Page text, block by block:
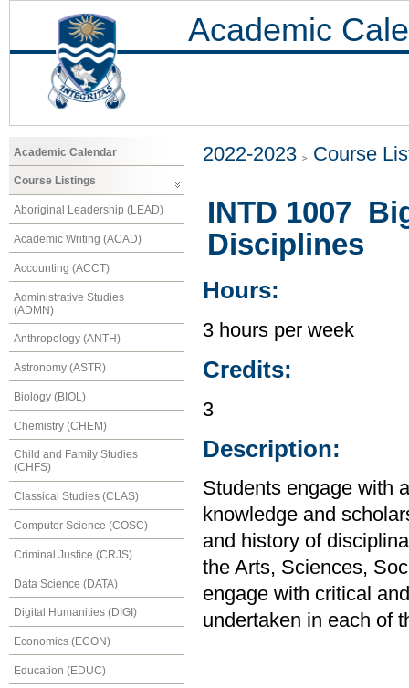
Academic
Academic Calendar
Course Listings
Aboriginal Leadership (LEAD)
Academic Writing (ACAD)
Accounting (ACCT)
Administrative Studies
(ADMN)
Anthropology (ANTH)
Astronomy (ASTR)
Biology (BIOL)
Chemistry (CHEM)
Child and Family Studies
(CHFS)
Classical Studies (CLAS)
Computer Science (COSC)
Criminal Justice (CRJS)
Data Science (DATA)
Digital Humanities (DIGI)
Economics (ECON)
Education (EDUC)
2022-2023 Course
INTD 1007
Disciplines
Hours:
3 hours per week
Credits:
3
Description:
Students engage with
knowledge and
and history of
the Arts, Sciences,
engage with critical
undertaken in each of